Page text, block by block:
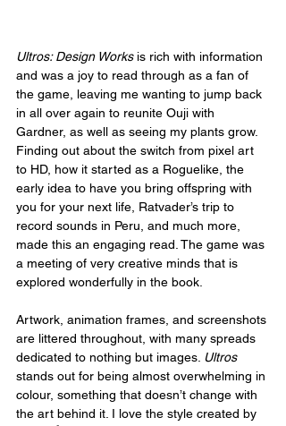
Ultros: Design Works is rich with information
and was a joy to read through as a fan of
the game, leaving me wanting to jump back
in all over again to reunite Ouji with
Gardner, as well as seeing my plants grow.
Finding out about the switch from pixel art
to HD, how it started as a Roguelike, the
early idea to have you bring offspring with
you for your next life, Ratvader’s trip to
record sounds in Peru, and much more,
made this an engaging read. The game was
a meeting of very creative minds that is
explored wonderfully in the book.
Artwork, animation frames, and screenshots
are littered throughout, with many spreads
dedicated to nothing but images. Ultros
stands out for being almost overwhelming in
colour, something that doesn’t change with
the art behind it. I love the style created by